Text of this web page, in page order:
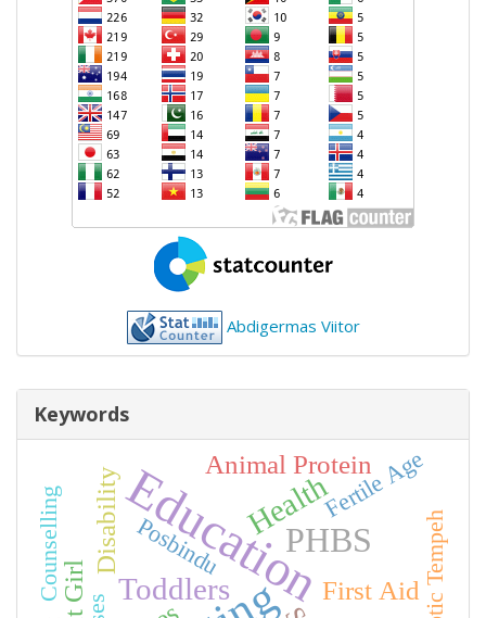
Abdigermas Viitor
Keywords
EducationPHBS
Health
Toddlers
Disability
First Aid
Animal Protein
Counselling
Fertile Age
Posbindu